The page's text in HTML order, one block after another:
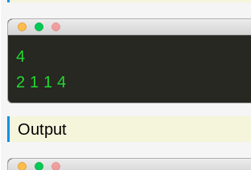
4
2 1 1 4
Output